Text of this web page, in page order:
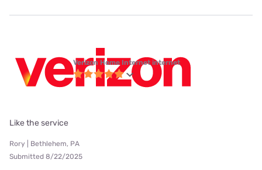
Verizon Home Internet internet
Like the service
Rory | Bethlehem, PA
Submitted 8/22/2025